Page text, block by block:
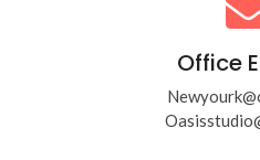
Office